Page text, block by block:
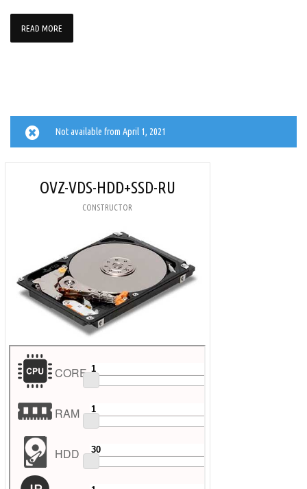
READ MORE
Not available from April 1, 2021
OVZ-VDS-HDD+SSD-RU
CONSTRUCTOR